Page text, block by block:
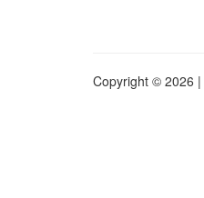
Copyright © 2026 |